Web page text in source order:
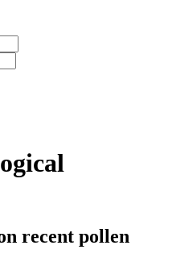
recent pollen